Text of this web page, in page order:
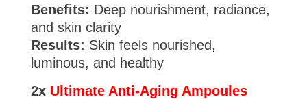
Benefits: Deep nourishment, radiance,
and skin clarity
Results: Skin feels nourished,
luminous, and healthy
2x Ultimate Anti-Aging Ampoules